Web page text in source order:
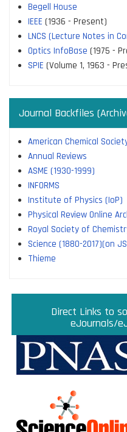
Begell House
IEEE (1936 - Present)
LNCS (Lecture Notes in
Optics InfoBase (1975 -
SPIE (Volume 1, 1963 -
Journal Backfiles
American Chemical
Annual Reviews
ASME (1930-1999)
INFORMS
Institute of Physics (IoP)
Physical Review Online
Royal Society of
Science (1880-2017)(on
Thieme
Direct Links to
eJournals/
Direct links to some
Direct links to
Indian
JRD Tata
IISc
Access JoVE
Cambridge
ACM Opens
Read &
Read and Publish
and publishers that allow
subscription journals and
without having to pay
The IISc has signed Read